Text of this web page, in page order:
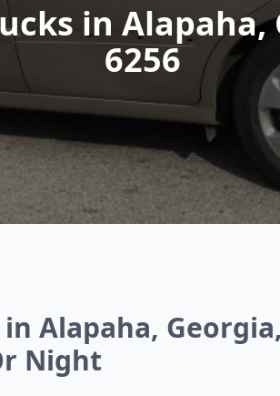
in Alapaha,
6256
Alapaha, Georgia,
Night